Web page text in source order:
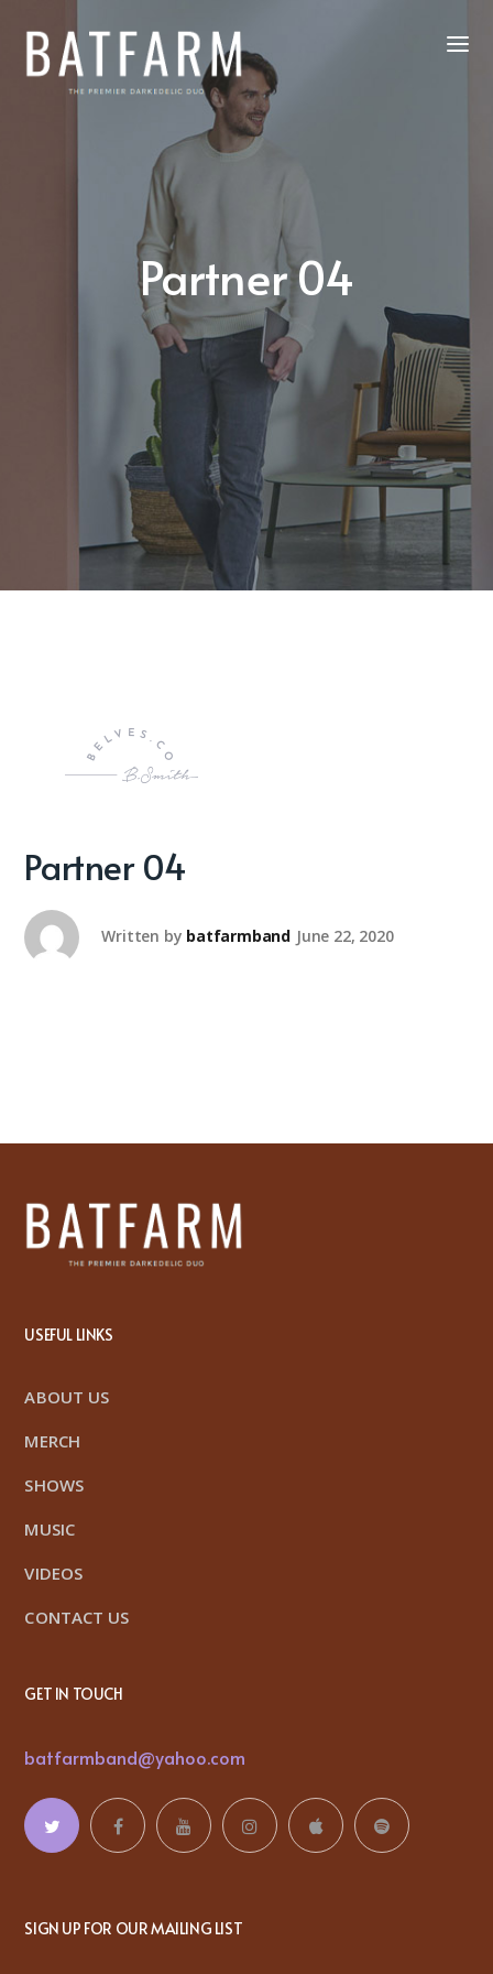
Partner 04
Partner 04
Written by batfarmband June 22, 2020
USEFUL LINKS
ABOUT US
MERCH
SHOWS
MUSIC
VIDEOS
CONTACT US
GET IN TOUCH
batfarmband@yahoo.com
SIGN UP FOR OUR MAILING LIST